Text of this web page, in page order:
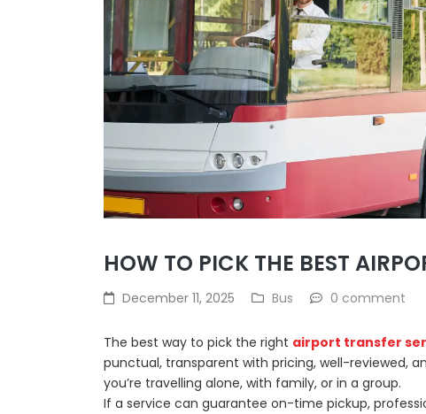
HOW TO PICK THE BEST
December 11, 2025 Bus 0 comment
The best way to pick the right airport transfer
punctual, transparent with pricing, well-reviewed,
you’re travelling alone, with family, or in a group.
If a service can guarantee on-time pickup,